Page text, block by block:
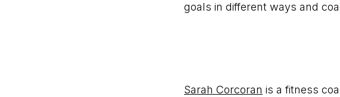
goals in different ways and
Sarah Corcoran is a fitness